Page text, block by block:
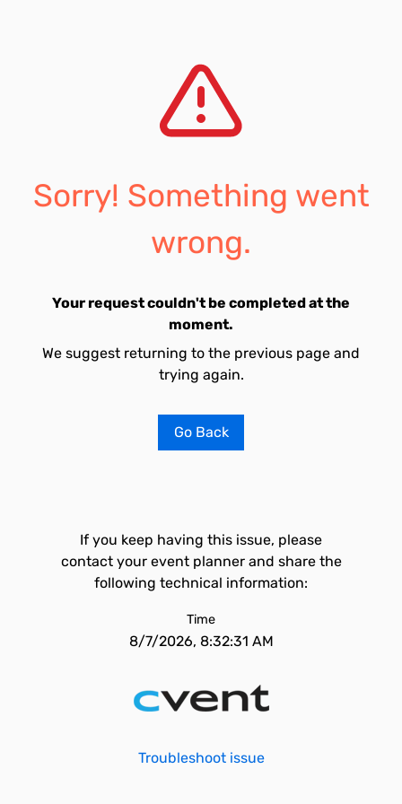
Sorry! Something went
wrong.
Your request couldn't be completed at the
moment.
We suggest returning to the previous page and
trying again.
Go Back
If you keep having this issue, please
contact your event planner and share the
following technical information:
Time
8/7/2026, 8:32:31 AM
Troubleshoot issue